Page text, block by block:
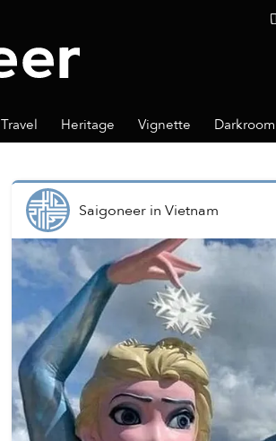
Travel Heritage Vignette Darkroom
Saigoneerin Vietnam